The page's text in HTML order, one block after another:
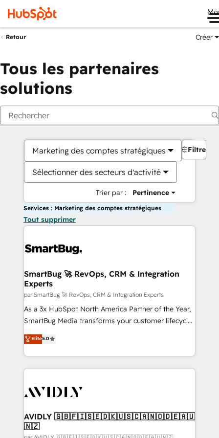
Retour Créer
Tous les partenaires
solutions
Marketing des comptes stratégiques
Sélectionner des secteurs d'activité
Trier par : Pertinence
Filtres
Services : Marketing des comptes stratégiques
Tout supprimer
SmartBug 🚀 RevOps, CRM & Integration
Experts
par SmartBug 🚀 RevOps, CRM & Integration Experts
As a 3x HubSpot North America Partner of the Year,
SmartBug Media transforms your customer lifecycle
into a revenue engine. Our unified ecosystem
includes specialized divisions Globalia (AI &
Software) and Point Success Media (Paid Media),
making this the official home for all three brands. 🔄
and system integrations powered by Globalia’s
trainers to drive platform adoption. 📈 Revenue
Generation - Full-funnel marketing and high-
Elite5.0
AVIDLY 🇬🇧🇫🇮🇸🇪🇩🇰🇺🇸🇨🇦🇳🇴🇩🇪🇦🇺
🇳🇿